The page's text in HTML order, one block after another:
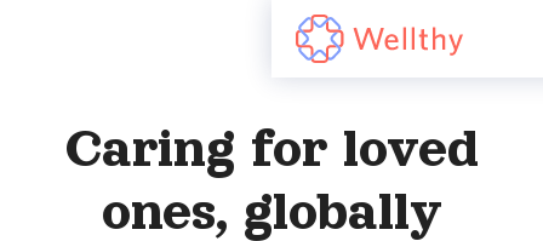
Caring for loved
ones, globally